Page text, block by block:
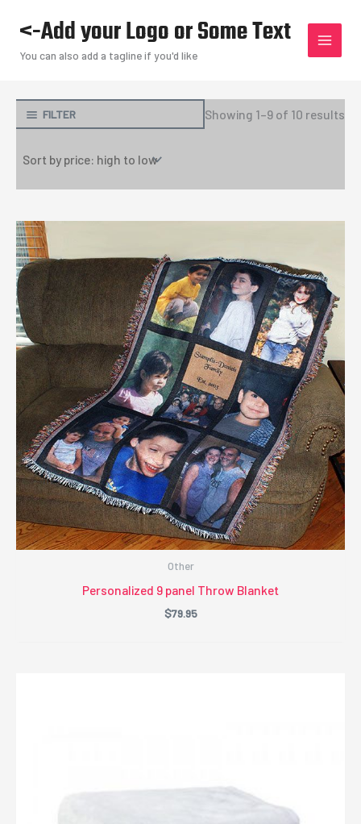
content
<-Add your Logo or Some Text
You can also add a tagline if you'd like
FILTER Showing 1–9 of 10 results
Other
Personalized 9 panel Throw Blanket
$79.95